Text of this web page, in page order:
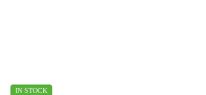
IN STOCK